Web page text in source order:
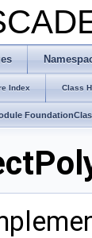
Index Class